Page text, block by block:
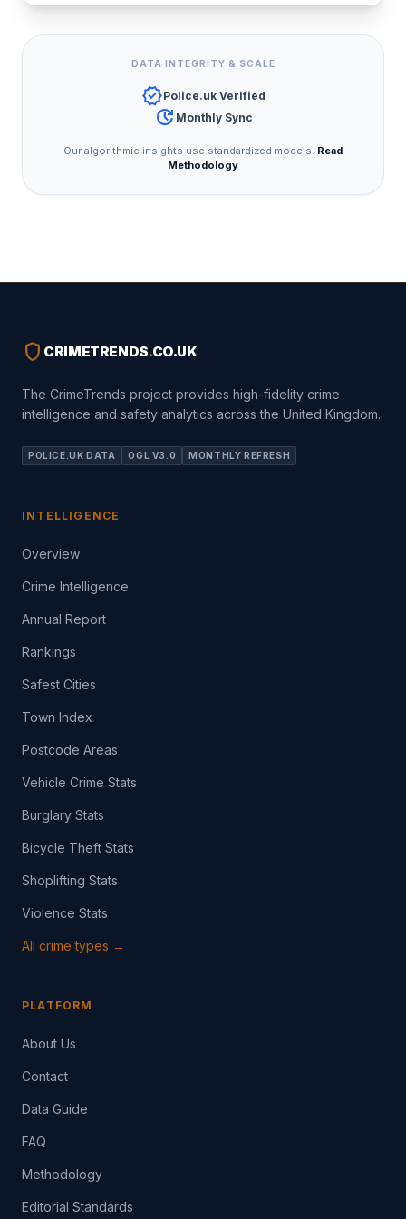
DATA INTEGRITY & SCALE
verifiedPolice.uk Verified
update Monthly Sync
Our algorithmic insights use standardized models. Read
Methodology
shield CRIMETRENDS.CO.UK
The CrimeTrends project provides high-fidelity crime
intelligence and safety analytics across the United Kingdom.
POLICE.UK DATA OGL V3.0 MONTHLY REFRESH
INTELLIGENCE
Overview
Crime Intelligence
Annual Report
Rankings
Safest Cities
Town Index
Postcode Areas
Vehicle Crime Stats
Burglary Stats
Bicycle Theft Stats
Shoplifting Stats
Violence Stats
All crime types →
PLATFORM
About Us
Contact
Data Guide
FAQ
Methodology
Editorial Standards